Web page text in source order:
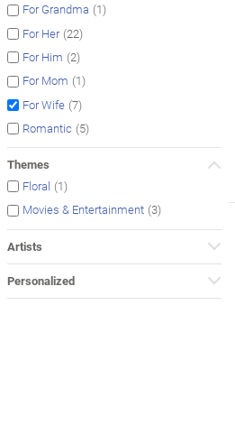
For Grandma (1)
For Her (22)
For Him (2)
For Mom (1)
For Wife (7)
Romantic (5)
Themes
Floral (1)
Movies & Entertainment (3)
Artists
Personalized